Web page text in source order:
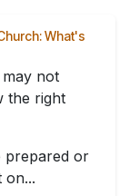
What's
may not
the right
prepared or
on...